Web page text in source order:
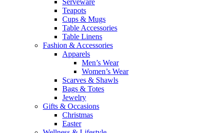
Serveware
Teapots
Cups & Mugs
Table Accessories
Table Linens
Fashion & Accessories
Apparels
Men’s Wear
Women’s Wear
Scarves & Shawls
Bags & Totes
Jewelry
Gifts & Occasions
Christmas
Easter